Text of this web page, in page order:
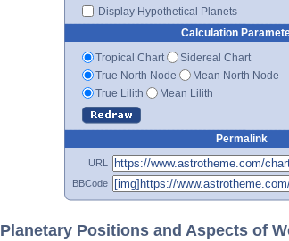
Display Hypothetical Planets
Calculation
Tropical Chart
Sidereal Chart
True North Node
Mean North Node
True Lilith
Mean Lilith
Permalink
URL
BBCode
Planetary Positions and Aspects of